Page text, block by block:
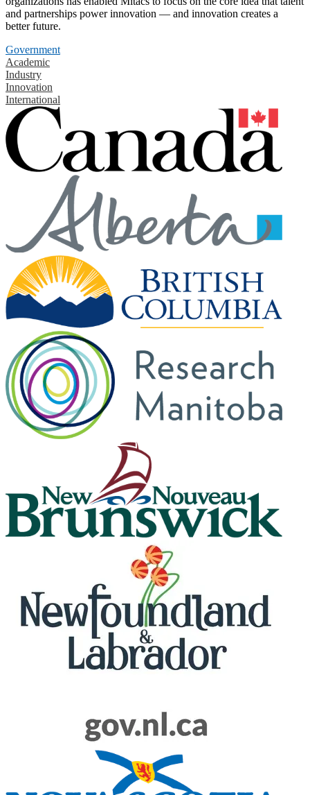
and partnerships power innovation — and innovation creates a
better future.
Government
Academic
Industry
Innovation
International